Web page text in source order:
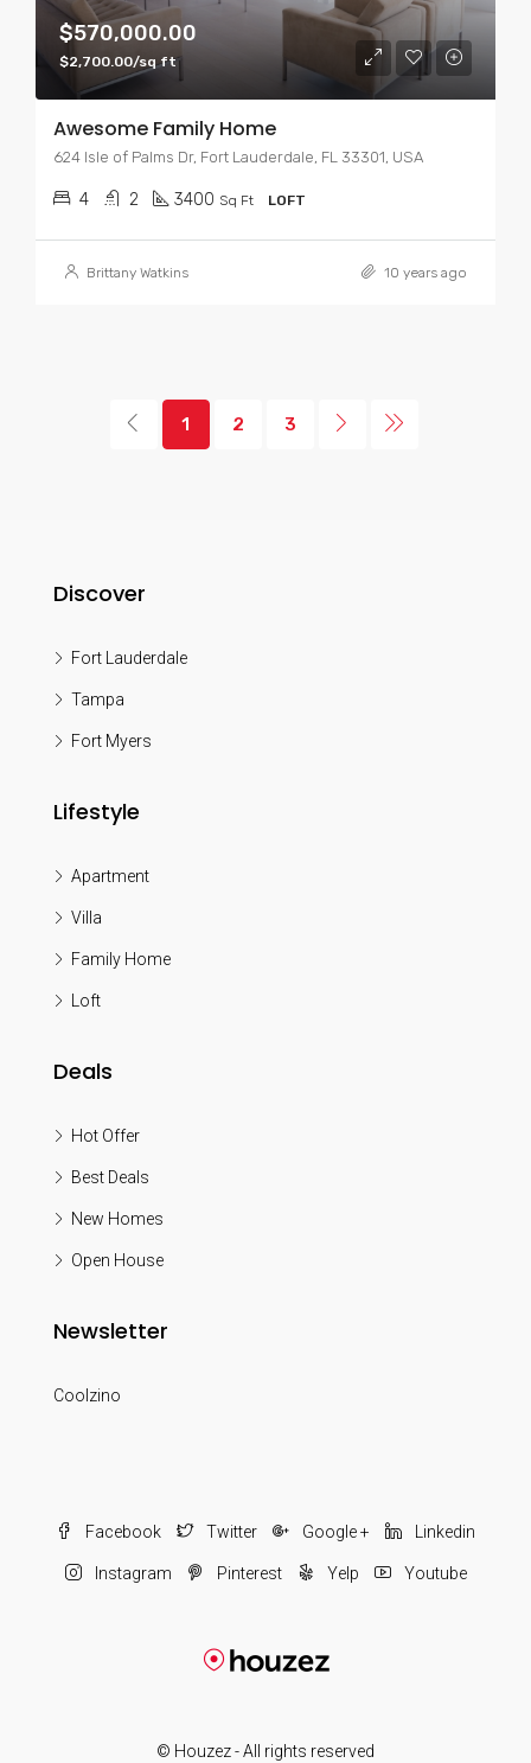
$570,000.00
$2,700.00/sq ft
Awesome Family Home
624 Isle of Palms Dr, Fort Lauderdale, FL 33301, USA
4 2 3400 Sq Ft LOFT
Brittany Watkins 10 years ago
1 2 3
Discover
Fort Lauderdale
Tampa
Fort Myers
Lifestyle
Apartment
Villa
Family Home
Loft
Deals
Hot Offer
Best Deals
New Homes
Open House
Newsletter
Coolzino
Facebook Twitter Google + Linkedin
Instagram Pinterest Yelp Youtube
© Houzez - All rights reserved